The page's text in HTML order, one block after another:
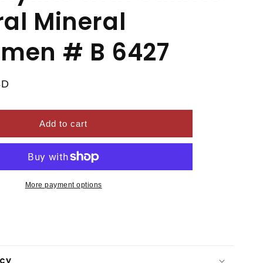
Mineral
# B 6427
Add to cart
More payment options